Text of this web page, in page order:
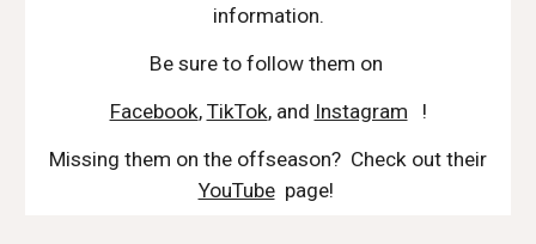
information.
Be sure to follow them on
Facebook, TikTok, and Instagram !
Missing them on the offseason? Check out their
YouTubepage!